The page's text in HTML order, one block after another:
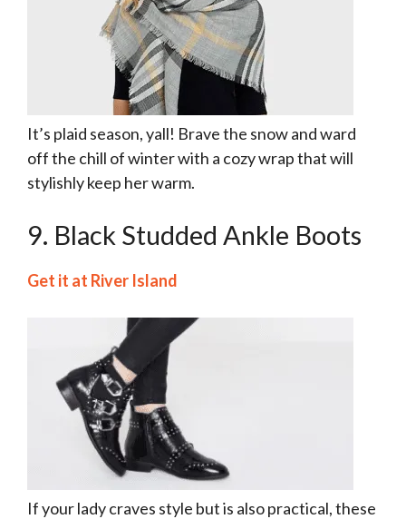
It’s plaid season, yall! Brave the snow and ward
off the chill of winter with a cozy wrap that will
stylishly keep her warm.
9. Black Studded Ankle Boots
Get it at River Island
If your lady craves style but is also practical, these